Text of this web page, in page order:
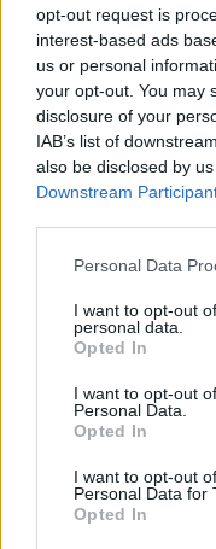
opt-out request is
interest-based ads
us or personal
your opt-out. You may
disclosure of your
IAB’s list of
also be disclosed by
Downstream
Personal Data
I want to opt-out
personal data.
Opted In
I want to opt-out
Personal Data.
Opted In
I want to opt-out
Personal Data for
Opted In